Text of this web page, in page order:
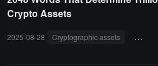
Crypto Assets
2025-08-28 Cryptographic assets